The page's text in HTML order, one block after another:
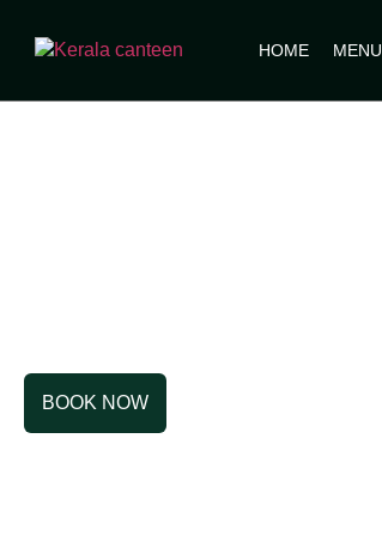
HOME MENU
BOOK NOW